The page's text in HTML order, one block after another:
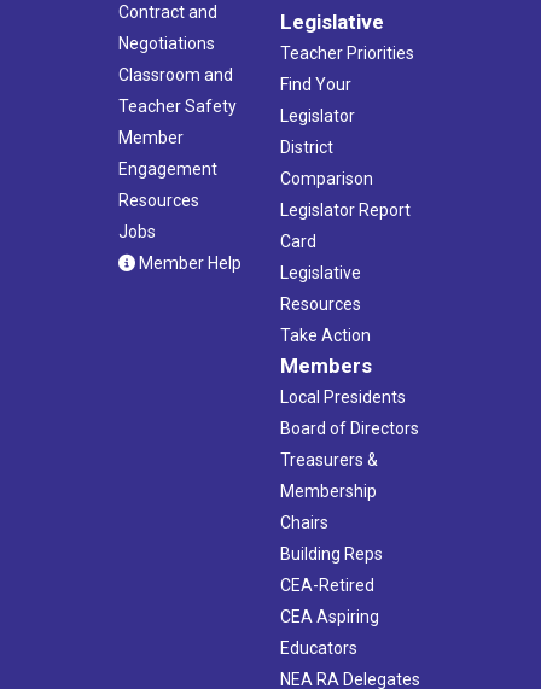
Contract and
Negotiations
Classroom and
Teacher Safety
Member
Engagement
Resources
Jobs
Member Help
Legislative
Teacher Priorities
Find Your
Legislator
District
Comparison
Legislator Report
Card
Legislative
Resources
Take Action
Members
Local Presidents
Board of Directors
Treasurers &
Membership
Chairs
Building Reps
CEA-Retired
CEA Aspiring
Educators
NEA RA Delegates